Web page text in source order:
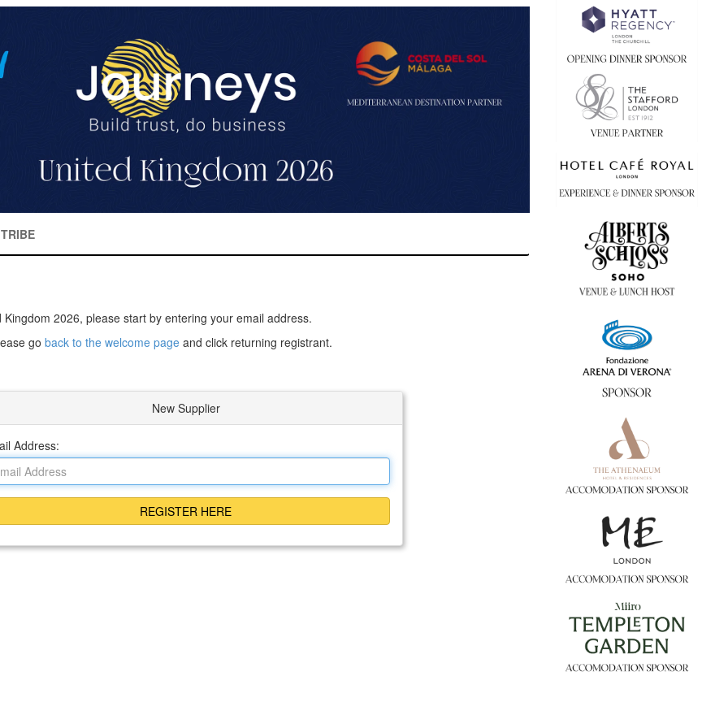
TRIBE
2026, please start by entering your email address.
go back to the welcome page and click returning registrant.
New Supplier
Address: